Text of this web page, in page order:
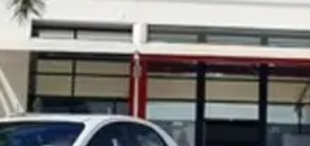
Noosa Toyota
Visit Site